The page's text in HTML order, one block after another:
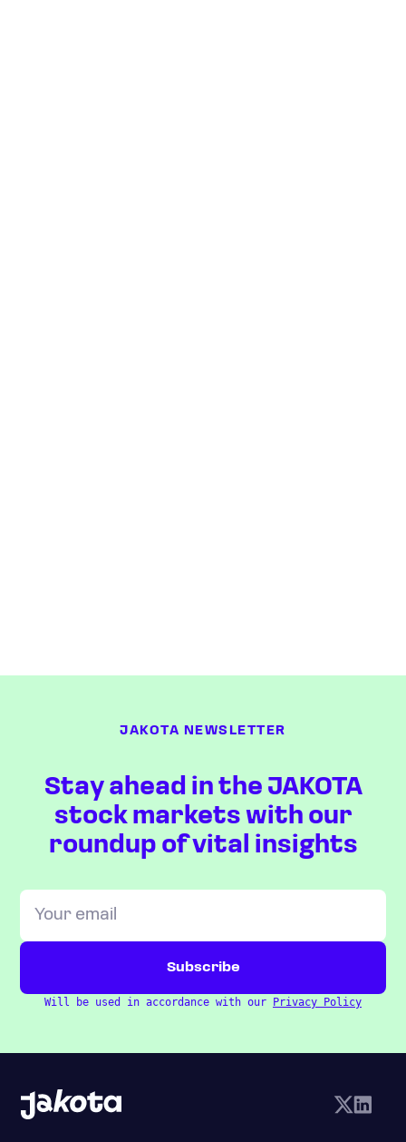
JAKOTA NEWSLETTER
Stay ahead in the JAKOTA
stock markets with our
roundup of vital insights
Will be used in accordance with our Privacy Policy